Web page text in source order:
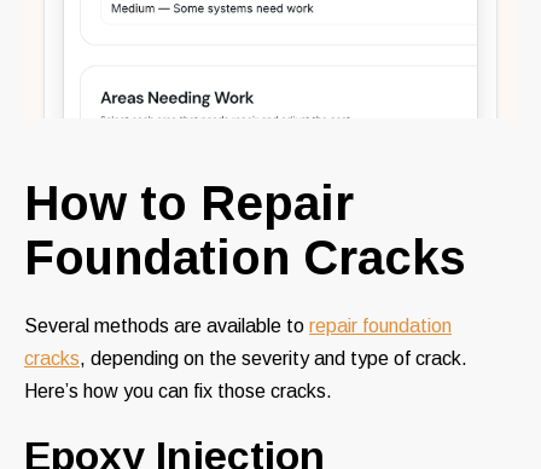
How to Repair
Foundation Cracks
Several methods are available to repair foundation
cracks, depending on the severity and type of crack.
Here’s how you can fix those cracks.
Epoxy Injection